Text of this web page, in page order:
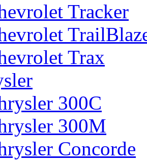
Tracker
Trax
300C
300M
Concorde